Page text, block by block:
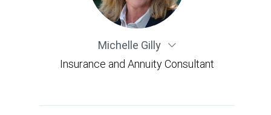
Michelle Gilly
Insurance and Annuity Consultant